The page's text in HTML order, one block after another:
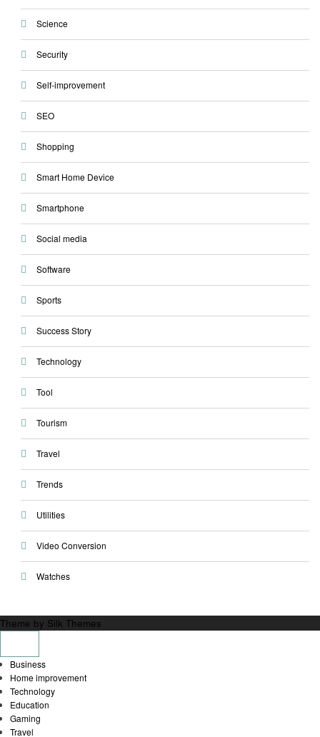
Science
Security
Self-improvement
SEO
Shopping
Smart Home Device
Smartphone
Social media
Software
Sports
Success Story
Technology
Tool
Tourism
Travel
Trends
Utilities
Video Conversion
Watches
Theme by Silk Themes
Business
Home improvement
Technology
Education
Gaming
Travel